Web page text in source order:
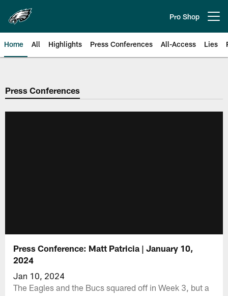
main
content
Pro Shop
Home All Highlights Press Conferences All-Access Lies
Philadelphia Eagles | Official
Press Conferences
Press Conference: Matt Patricia | January 10,
2024
Jan 10, 2024
The Eagles and the Bucs squared off in Week 3, but a